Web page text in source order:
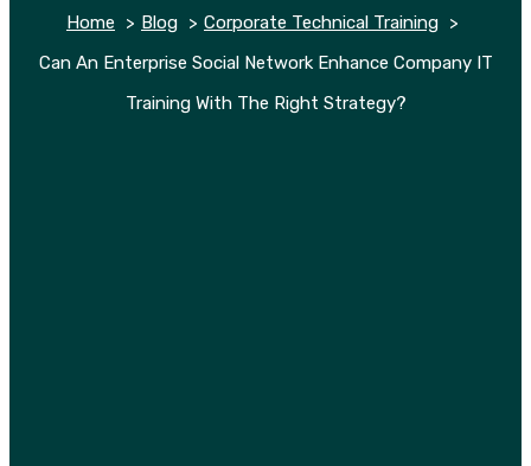
Home Blog
Corporate Technical Training
Can An Enterprise Social Network Enhance Company IT
Training With The Right Strategy?